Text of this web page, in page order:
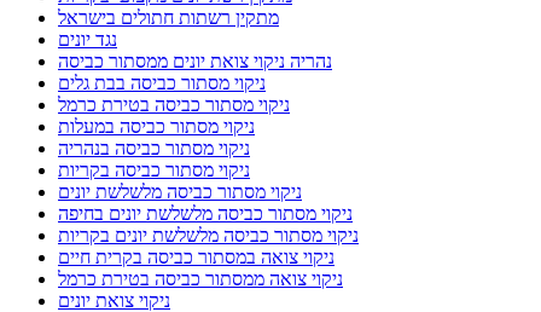
מתקין רשתות חתולים בישראל
נגד יונים
נהריה ניקוי צואת יונים ממסתור כביסה
ניקוי מסתור כביסה בבת גלים
ניקוי מסתור כביסה בטירת כרמל
ניקוי מסתור כביסה במעלות
ניקוי מסתור כביסה בנהריה
ניקוי מסתור כביסה בקריות
ניקוי מסתור כביסה מלשלשת יונים
ניקוי מסתור כביסה מלשלשת יונים בחיפה
ניקוי מסתור כביסה מלשלשת יונים בקריות
ניקוי צואה במסתור כביסה בקרית חיים
ניקוי צואה ממסתור כביסה בטירת כרמל
ניקוי צואת יונים